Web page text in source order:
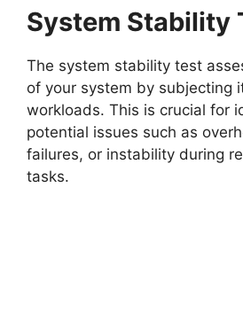
System Stability
The system stability test
of your system by subjecting
workloads. This is crucial for
potential issues such as
failures, or instability during
tasks.